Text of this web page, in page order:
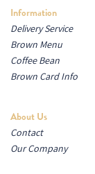
Information
Delivery Service
Brown Menu
Coffee Bean
Brown Card Info
About Us
Contact
Our Company